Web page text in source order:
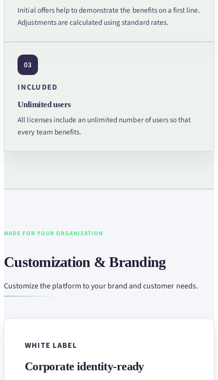
Initial offers help to demonstrate the benefits on a first line.
Adjustments are calculated using standard rates.
03
INCLUDED
Unlimited users
All licenses include an unlimited number of users so that
every team benefits.
MADE FOR YOUR ORGANIZATION
Customization & Branding
Customize the platform to your brand and customer needs.
WHITE LABEL
Corporate identity-ready